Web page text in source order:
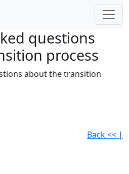
questions
process
Back << |